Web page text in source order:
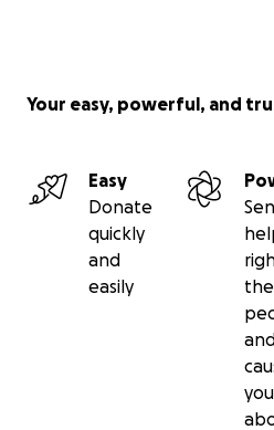
Your easy, powerful, and
Easy
Donate
quickly
and
easily
the